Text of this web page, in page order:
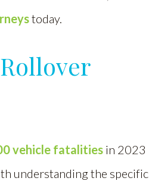
today.
vehicle fatalities in 2023
understanding the specific